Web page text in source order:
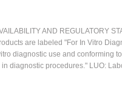
AND
are labeled "For In Vitro
diagnostic use and
diagnostic procedures." LUO: